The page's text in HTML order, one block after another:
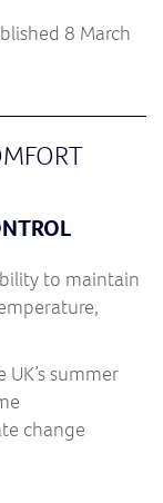
8 March
to maintain
summer
change